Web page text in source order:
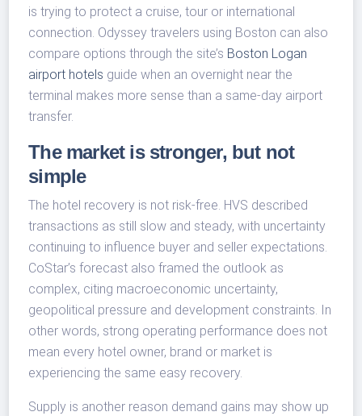
is trying to protect a cruise, tour or international
connection. Odyssey travelers using Boston can also
compare options through the site’s Boston Logan
airport hotels guide when an overnight near the
terminal makes more sense than a same-day airport
transfer.
The market is stronger, but not
simple
The hotel recovery is not risk-free. HVS described
transactions as still slow and steady, with uncertainty
continuing to influence buyer and seller expectations.
CoStar’s forecast also framed the outlook as
complex, citing macroeconomic uncertainty,
geopolitical pressure and development constraints. In
other words, strong operating performance does not
mean every hotel owner, brand or market is
experiencing the same easy recovery.
Supply is another reason demand gains may show up